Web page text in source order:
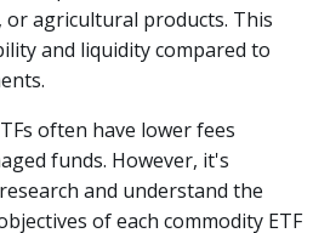
or agricultural products. This
and liquidity compared to
often have lower fees
funds. However, it's
and understand the
of each commodity ETF